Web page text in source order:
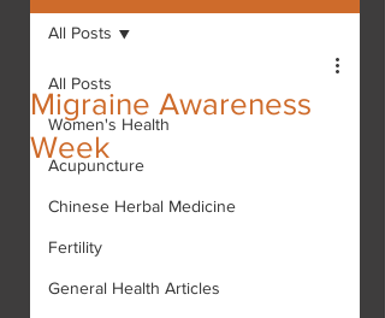
All Posts
Women's Health
Acupuncture
Chinese Herbal Medicine
Fertility
General Health Articles
All Posts
Migraine Awareness
Week